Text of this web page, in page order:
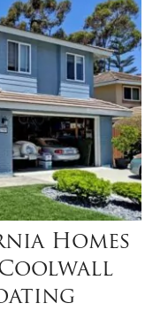
Homes
Coolwall